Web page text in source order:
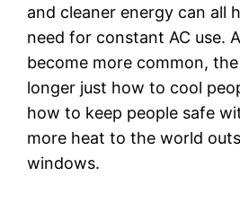
and cleaner energy can all
need for constant AC use.
become more common,
longer just how to cool
how to keep people safe
more heat to the world
windows.